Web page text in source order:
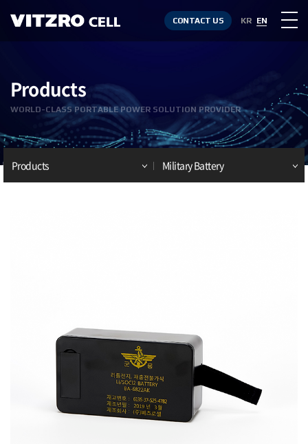
CONTACT US KR EN
Products
WORLD-CLASS PORTABLE POWER SOLUTION PROVIDER
Products Military Battery